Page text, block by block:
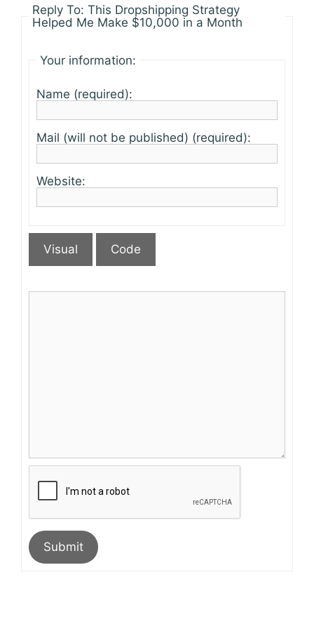
Reply To: This Dropshipping Strategy
Helped Me Make $10,000 in a Month
Your information:
Name (required):
Mail (will not be published) (required):
Website:
Visual Code
Submit